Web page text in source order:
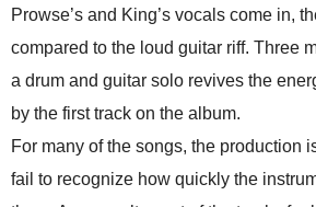
Prowse’s and King’s vocals come in,
compared to the loud guitar riff. Three
a drum and guitar solo revives the
by the first track on the album.
For many of the songs, the production
fail to recognize how quickly the